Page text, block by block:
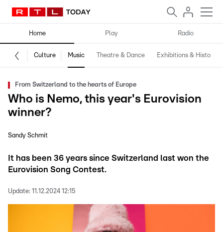
Home Play Radio
Culture Music Theatre & Dance Exhibitions & History
From Switzerland to the hearts of Europe
Who is Nemo, this year's Eurovision
winner?
Sandy Schmit
It has been 36 years since Switzerland last won the
Eurovision Song Contest.
Update: 11.12.2024 12:15